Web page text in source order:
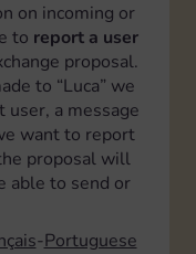
on incoming or
to report a user
proposal.
to “Luca” we
a message
want to report
proposal will
able to send or
Portuguese